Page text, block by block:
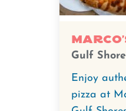
Gulf
Enjoy
pizza at